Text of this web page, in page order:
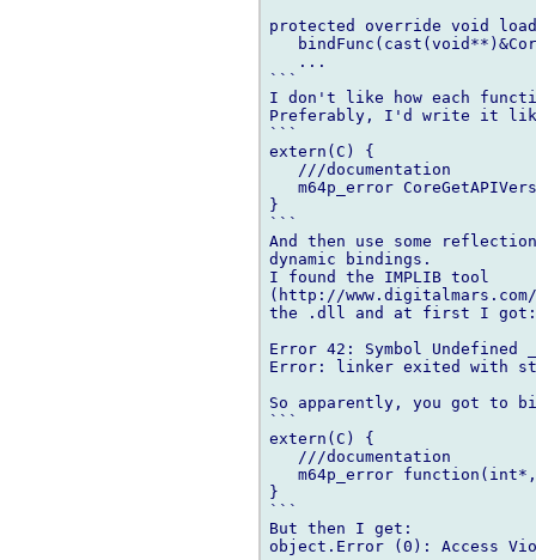
protected override void
   ...
```
I don't like how each
Preferably, I'd write it
```
extern(C) {
   ///documentation
m64p_error
}
```
And then use some
dynamic bindings.
I found the IMPLIB tool
(http://
the .dll and at first I got:
Error 42: Symbol Undefined
Error: linker exited with
So apparently, you got to
```
extern(C) {
   ///documentation
m64p_error
}
```
But then I get:
object.Error (0): Access